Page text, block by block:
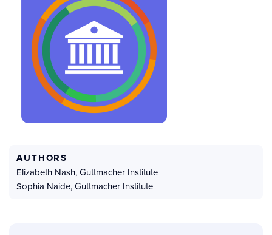
AUTHORS
Elizabeth Nash,Guttmacher Institute
Sophia Naide,Guttmacher Institute